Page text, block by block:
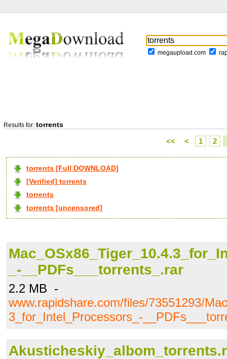
megaupload.com
Results for: torrents
<< < 1 2
torrents [Full DOWNLOAD]
[Verified] torrents
torrents
torrents [uncensored]
_-__PDFs___torrents_.rar
2.2 MB -
www.rapidshare.com/files/73551293/
3_for_Intel_Processors_-